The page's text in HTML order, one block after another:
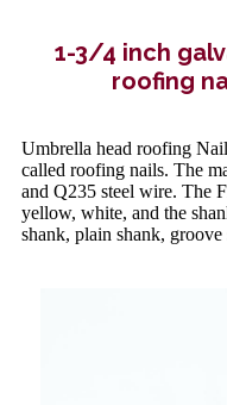
1-3/4 inch
roofing
Umbrella head roofing
called roofing nails. The
and Q235 steel wire. The
yellow, white, and the
shank, plain shank,